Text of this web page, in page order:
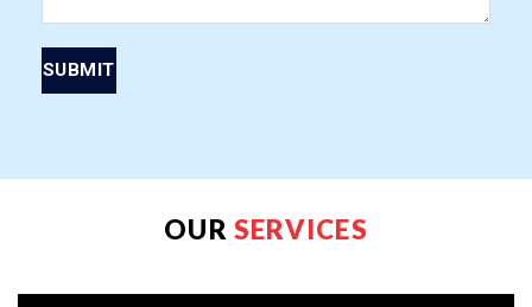
OUR SERVICES